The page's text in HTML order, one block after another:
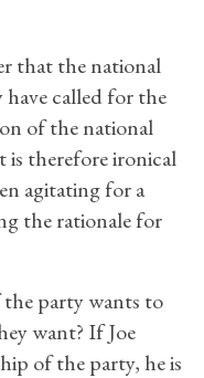
that the national
have called for the
of the national
is therefore ironical
agitating for a
the rationale for
party wants to
want? If Joe
of the party, he is